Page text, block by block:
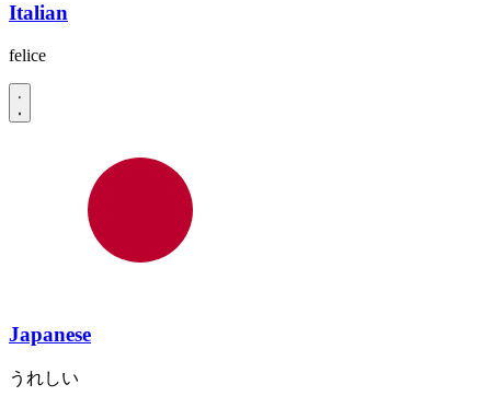
Italian
felice
Japanese
うれしい